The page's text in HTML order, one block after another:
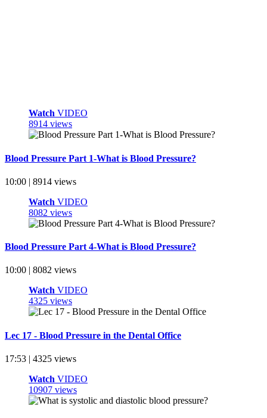
Watch VIDEO
8914 views
Blood Pressure Part 1-What is Blood Pressure?
10:00 | 8914 views
Watch VIDEO
8082 views
Blood Pressure Part 4-What is Blood Pressure?
10:00 | 8082 views
Watch VIDEO
4325 views
Lec 17 - Blood Pressure in the Dental Office
17:53 | 4325 views
Watch VIDEO
10907 views